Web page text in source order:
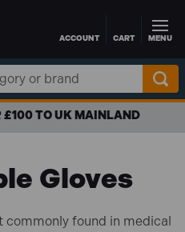
contentACCOUNT CART MENU
£100 TO UK MAINLAND
Gloves
commonly found in medical